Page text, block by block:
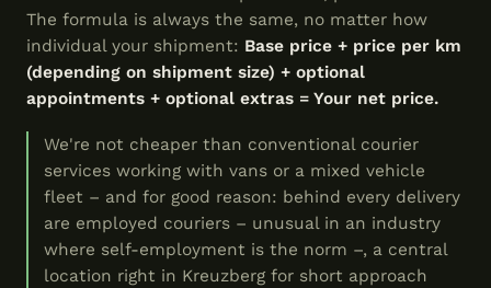
The formula is always the same, no matter how
individual your shipment: Base price + price per km
(depending on shipment size) + optional
appointments + optional extras = Your net price.
We're not cheaper than conventional courier
services working with vans or a mixed vehicle
fleet – and for good reason: behind every delivery
are employed couriers – unusual in an industry
where self-employment is the norm –, a central
location right in Kreuzberg for short approach